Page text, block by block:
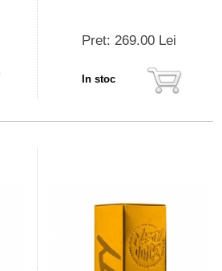
Pret: 269.00 Lei
In stoc